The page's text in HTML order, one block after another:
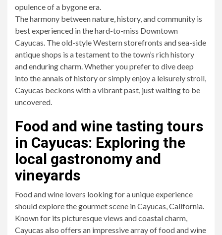
opulence of a bygone era.
The harmony between nature, history, and community is
best experienced in the hard-to-miss Downtown
Cayucas. The old-style Western storefronts and sea-side
antique shops is a testament to the town’s rich history
and enduring charm. Whether you prefer to dive deep
into the annals of history or simply enjoy a leisurely stroll,
Cayucas beckons with a vibrant past, just waiting to be
uncovered.
Food and wine tasting tours
in Cayucas: Exploring the
local gastronomy and
vineyards
Food and wine lovers looking for a unique experience
should explore the gourmet scene in Cayucas, California.
Known for its picturesque views and coastal charm,
Cayucas also offers an impressive array of food and wine